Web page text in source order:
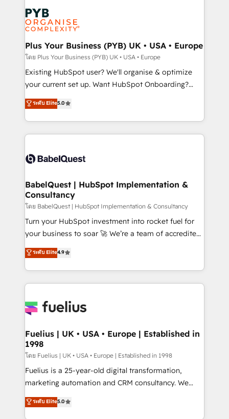
Innovation HubSpot Impact Award - Platform
Migration Excellence HubSpot Impact Award -
professionals.
stratégie. Et 43% ne maîtrisent même pas leurs
données. C'est le paradoxe français : conscience
totale, action nulle. La solution s'appelle l'Entreprise
Augmentée. Ce n'est pas une entreprise qui utilise
l'IA. C'est une organisation qui a réussi la symbiose
entre l'expertise humaine et l'intelligence artificielle.
Pas pour remplacer l'humain, mais pour l'augmenter.
transformation. D'abord les fondations : des
données unifiées, des processus alignés. Ensuite
vraie performance vient de l'intérieur. Act Inside.
Stand Out.
Plus Your Business (PYB) UK • USA • Europe
โดย Plus Your Business (PYB) UK • USA • Europe
Existing HubSpot user? We'll organise & optimize
your current set up. Want HubSpot Onboarding?
We'll customise your CRM & automate your business
processes. Welcome to our Profile! We can help
with... • CRM implementation, reports & workflows,
and team training • CRM migration: Salesforce,
Custom API integrations & ERP systems inc. SAP and
super skilled members) • 150+ Clients for Sales Hub,
Marketing Hub, Service Hub, Data Hub and Website
(CMS) • ISO/IEC 27001:2022, ISO 9001:2015 and
now... ISO 42001: 2023 certified • Exclusive AI
'GuardHub' governance framework, based on ISO
𝗳𝗼𝗿 𝘁𝗵𝗲 𝗻𝗲𝘅𝘁 𝘀𝘁𝗲𝗽? Click the 👈 '𝗖𝗼𝗻𝘁𝗮𝗰𝘁
𝗯𝘂𝘀𝗶𝗻𝗲𝘀𝘀' button to get in touch (𝘸𝘦'𝘳𝘦 𝘴𝘶𝘱𝘦𝘳
ระดับ Elite5.0
BabelQuest | HubSpot Implementation &
Consultancy
โดย BabelQuest | HubSpot Implementation & Consultancy
Turn your HubSpot investment into rocket fuel for
your business to soar 🚀 We’re a team of accredited
HubSpot experts ready to help you. We can
implement the platform into complex business
environments, optimise what you've got and make
sure you can actually use it, build your website in
for you and execute it on HubSpot. We are on the
framework, meaning we've been accredited by
HubSpot and vetted by the CCS, which means we
can support public sector companies as well the
other ones listed in our profile. Our services: -
HubSpot implementation - HubSpot CMS website
is there for you to: - Grow revenue, and run your
ระดับ Elite4.9
Fuelius | UK • USA • Europe | Established in
1998
โดย Fuelius | UK • USA • Europe | Established in 1998
Fuelius is a 25-year-old digital transformation,
marketing automation and CRM consultancy. We
enable mid-market and enterprise clients to
maximise their return from digital and fuel their
ระดับ Elite5.0